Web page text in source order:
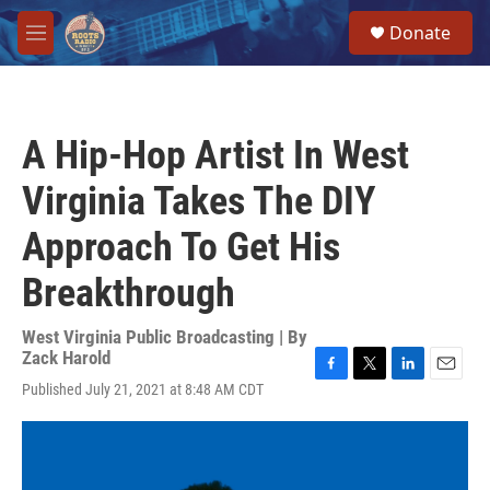
Skip to main content
M
e
Donate
A Hip-Hop Artist In West
Virginia Takes The DIY
Approach To Get His
Breakthrough
West Virginia Public Broadcasting | By
Zack Harold
Published July 21, 2021 at 8:48 AM CDT
c
i
n
a